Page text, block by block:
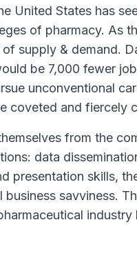
United States has
of pharmacy. As
supply & demand.
be 7,000 fewer
unconventional
coveted and fiercely
from the
data
presentation skills,
savviness.
industry